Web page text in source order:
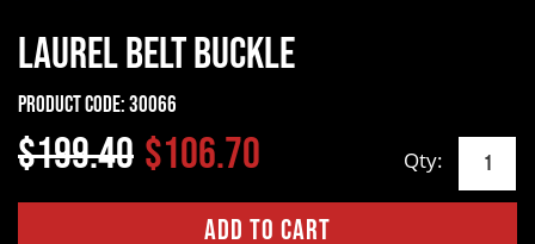
Laurel Belt Buckle
Product Code:30066
$199.40 $106.70 Qty: